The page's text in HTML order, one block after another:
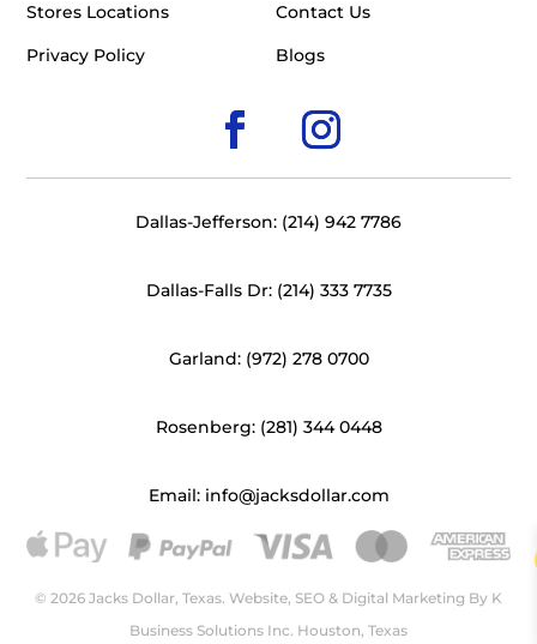
Stores Locations
Privacy Policy
Contact Us
Blogs
Dallas-Jefferson: (214) 942 7786
Dallas-Falls Dr: (214) 333 7735
Garland: (972) 278 0700
Rosenberg: (281) 344 0448
Email: info@jacksdollar.com
© 2026 Jacks Dollar, Texas. Website, SEO & Digital Marketing By K
Business Solutions Inc. Houston, Texas